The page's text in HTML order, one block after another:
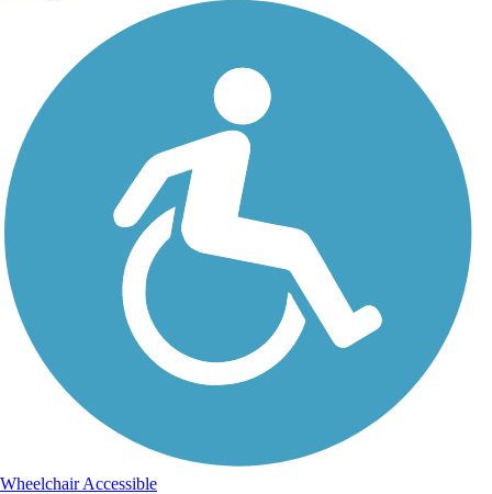
Wheelchair Accessible